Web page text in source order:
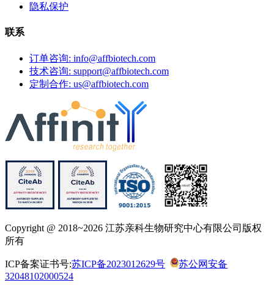
隐私保护
联系
订单咨询: info@affbiotech.com
技术咨询: support@affbiotech.com
定制合作: us@affbiotech.com
Copyright @ 2018~2026 江苏亲科生物研究中心有限公司版权
所有
ICP备案证书号:苏ICP备2023012629号
苏公网安备
32048102000524